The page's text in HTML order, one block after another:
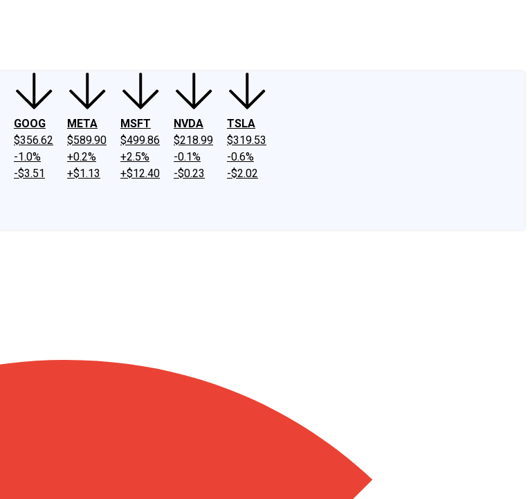
GOOG
$356.62
-1.0%
-$3.51
META
$589.90
+0.2%
+$1.13
MSFT
$499.86
+2.5%
+$12.40
NVDA
$218.99
-0.1%
-$0.23
TSLA
$319.53
-0.6%
-$2.02